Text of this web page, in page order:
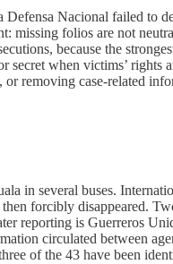
Defensa Nacional failed to
missing folios are not
because the
secret when victims’ rights
removing case-related
in several buses.
forcibly disappeared.
reporting is Guerreros
circulated between
of the 43 have been